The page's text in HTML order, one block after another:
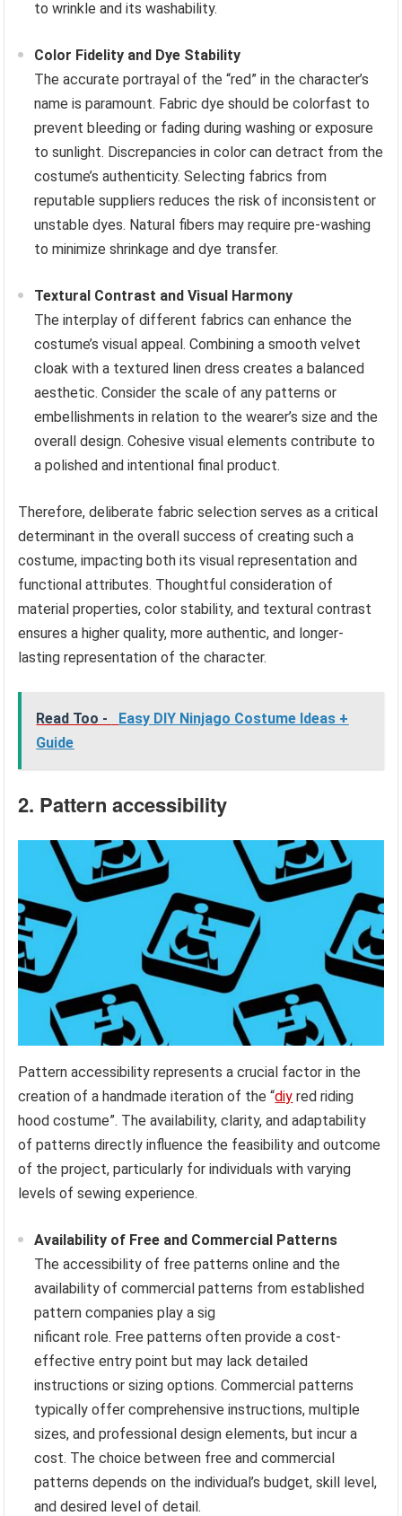
to wrinkle and its washability.
Color Fidelity and Dye Stability
The accurate portrayal of the “red” in the character’s
name is paramount. Fabric dye should be colorfast to
prevent bleeding or fading during washing or exposure
to sunlight. Discrepancies in color can detract from the
costume’s authenticity. Selecting fabrics from
reputable suppliers reduces the risk of inconsistent or
unstable dyes. Natural fibers may require pre-washing
to minimize shrinkage and dye transfer.
Textural Contrast and Visual Harmony
The interplay of different fabrics can enhance the
costume’s visual appeal. Combining a smooth velvet
cloak with a textured linen dress creates a balanced
aesthetic. Consider the scale of any patterns or
embellishments in relation to the wearer’s size and the
overall design. Cohesive visual elements contribute to
a polished and intentional final product.
Therefore, deliberate fabric selection serves as a critical
determinant in the overall success of creating such a
costume, impacting both its visual representation and
functional attributes. Thoughtful consideration of
material properties, color stability, and textural contrast
ensures a higher quality, more authentic, and longer-
lasting representation of the character.
Read Too -
Easy DIY Ninjago Costume Ideas +
Guide
2. Pattern accessibility
Pattern accessibility represents a crucial factor in the
creation of a handmade iteration of the “diy red riding
hood costume”. The availability, clarity, and adaptability
of patterns directly influence the feasibility and outcome
of the project, particularly for individuals with varying
levels of sewing experience.
Availability of Free and Commercial Patterns
The accessibility of free patterns online and the
availability of commercial patterns from established
pattern companies play a sig
nificant role. Free patterns often provide a cost-
effective entry point but may lack detailed
instructions or sizing options. Commercial patterns
typically offer comprehensive instructions, multiple
sizes, and professional design elements, but incur a
cost. The choice between free and commercial
patterns depends on the individual’s budget, skill level,
and desired level of detail.